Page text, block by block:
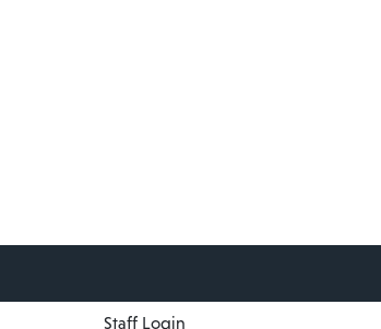
menuStaff Login